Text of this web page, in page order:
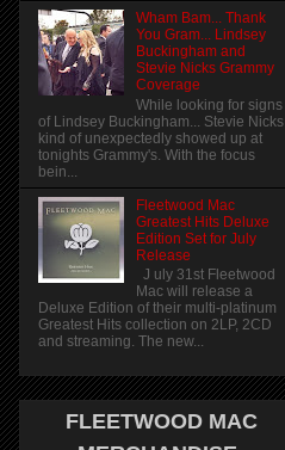
Wham Bam... Thank
You Gram... Lindsey
Buckingham and
Stevie Nicks Grammy
Coverage
While looking for signs
of Lindsey Buckingham... Stevie Nicks
kind of unexpectedly showed up at
tonights Grammy's. With the focus
bein...
Fleetwood Mac
Greatest Hits Deluxe
Edition Set for July
Release
J uly 31st Fleetwood
Mac will release a
Deluxe Edition of their multi-platinum
Greatest Hits collection on 2LP, 2CD
and streaming. The new...
FLEETWOOD MAC